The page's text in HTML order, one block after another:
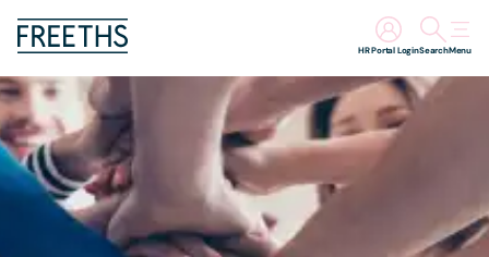
Search
HR Portal Login Menu
People
Legal Services
Sectors